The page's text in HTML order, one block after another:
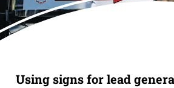
Using signs for lead